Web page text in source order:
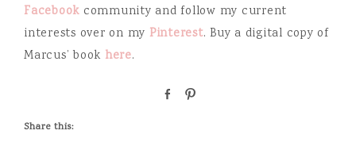
Facebook community and follow my current
interests over on my Pinterest. Buy a digital copy of
Marcus’ book here.
Share this: